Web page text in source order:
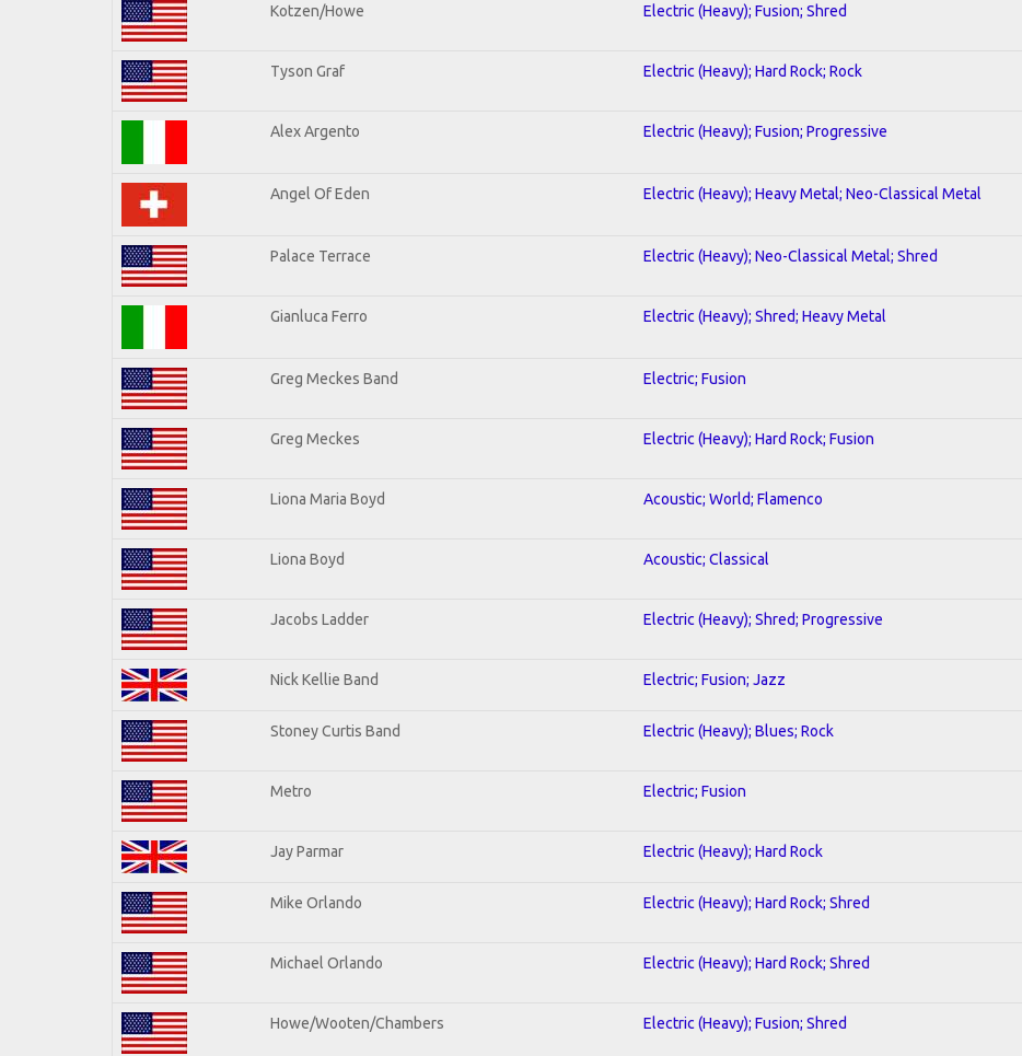
Kotzen/Howe Electric (Heavy); Fusion; Shred
Tyson Graf Electric (Heavy); Hard Rock; Rock
Alex Argento Electric (Heavy); Fusion; Progressive
Angel Of Eden Electric (Heavy); Heavy Metal; Neo-Classical Metal
Palace Terrace Electric (Heavy); Neo-Classical Metal; Shred
Gianluca Ferro Electric (Heavy); Shred; Heavy Metal
Greg Meckes Band Electric; Fusion
Greg Meckes Electric (Heavy); Hard Rock; Fusion
Liona Maria Boyd Acoustic; World; Flamenco
Liona Boyd Acoustic; Classical
Jacobs Ladder Electric (Heavy); Shred; Progressive
Nick Kellie Band Electric; Fusion; Jazz
Stoney Curtis Band Electric (Heavy); Blues; Rock
Metro Electric; Fusion
Jay Parmar Electric (Heavy); Hard Rock
Mike Orlando Electric (Heavy); Hard Rock; Shred
Michael Orlando Electric (Heavy); Hard Rock; Shred
Howe/Wooten/Chambers Electric (Heavy); Fusion; Shred